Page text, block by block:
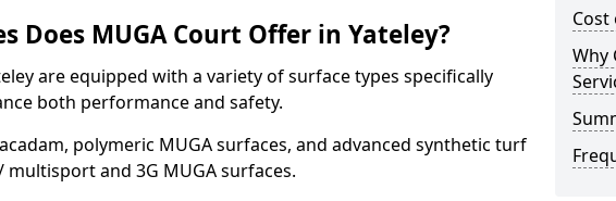
Does MUGA Court Offer in Yateley?
are equipped with a variety of surface types specifically
both performance and safety.
polymeric MUGA surfaces, and advanced synthetic turf
multisport and 3G MUGA surfaces.
Cost
Why